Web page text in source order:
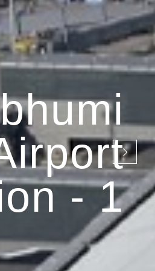
- 1